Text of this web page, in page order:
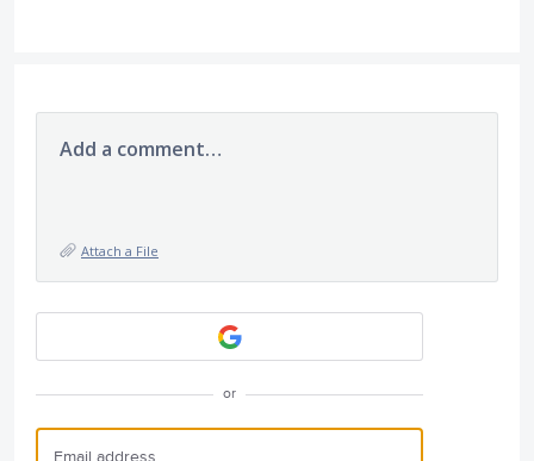
Add a comment…
Attach a File
or